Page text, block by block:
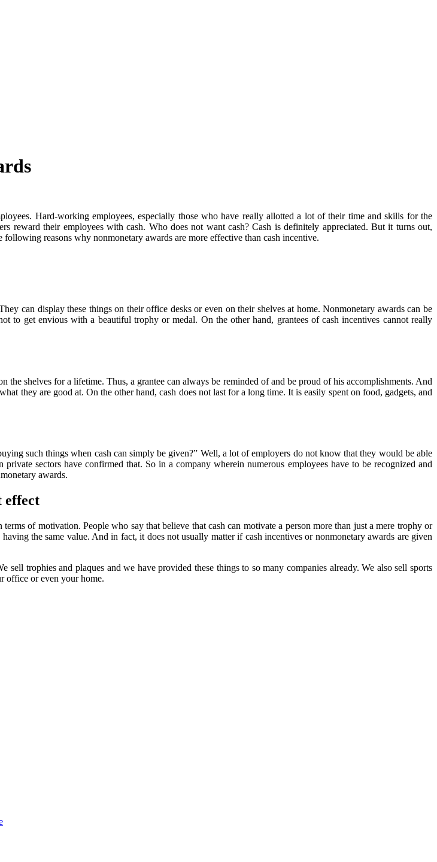
Hard-working employees, especially those who have really allotted a lot of their time and skills for the
reward their employees with cash. Who does not want cash? Cash is definitely appreciated. But it turns out,
reasons why nonmonetary awards are more effective than cash incentive.
can display these things on their office desks or even on their shelves at home. Nonmonetary awards can be
to get envious with a beautiful trophy or medal. On the other hand, grantees of cash incentives cannot really
shelves for a lifetime. Thus, a grantee can always be reminded of and be proud of his accomplishments. And
they are good at. On the other hand, cash does not last for a long time. It is easily spent on food, gadgets, and
such things when cash can simply be given?” Well, a lot of employers do not know that they would be able
sectors have confirmed that. So in a company wherein numerous employees have to be recognized and
awards.
effect
of motivation. People who say that believe that cash can motivate a person more than just a mere trophy or
the same value. And in fact, it does not usually matter if cash incentives or nonmonetary awards are given
trophies and plaques and we have provided these things to so many companies already. We also sell sports
office or even your home.